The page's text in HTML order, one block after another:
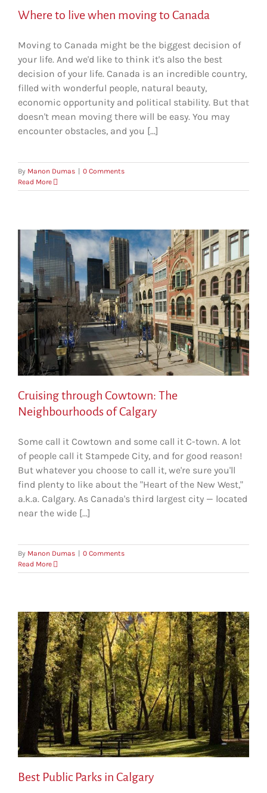
Where to live when moving to Canada
Moving to Canada might be the biggest decision of
your life. And we'd like to think it's also the best
decision of your life. Canada is an incredible country,
filled with wonderful people, natural beauty,
economic opportunity and political stability. But that
doesn't mean moving there will be easy. You may
encounter obstacles, and you [...]
By Manon Dumas
0 Comments
Read More
Cruising through Cowtown: The
Neighbourhoods of Calgary
Some call it Cowtown and some call it C-town. A lot
of people call it Stampede City, and for good reason!
But whatever you choose to call it, we're sure you'll
find plenty to like about the "Heart of the New West,"
a.k.a. Calgary. As Canada's third largest city — located
near the wide [...]
By Manon Dumas | 0 Comments
Read More
Best Public Parks in Calgary